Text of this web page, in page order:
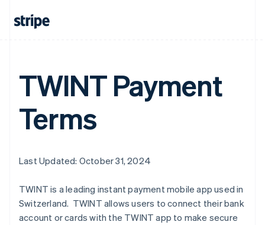
TWINT Payment
Terms
Last Updated: October 31, 2024
TWINT is a leading instant payment mobile app used in
Switzerland. TWINT allows users to connect their bank
account or cards with the TWINT app to make secure
Australia
Belgium
NederlandsFrançais DeutschEnglish
Brazil
Português
Bulgaria
English
Croatia
Cyprus
English
Czech Republic